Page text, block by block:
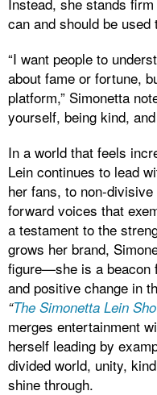
can and should be
“I want people to
about fame or fortune,
platform,” Simonetta
yourself, being kind,
In a world that feels
Lein continues to lead
her fans, to non-
forward voices that
a testament to the
grows her brand,
figure—she is a beacon
and positive change in
“The Simonetta Lein
merges entertainment
herself leading by
divided world, unity,
shine through.